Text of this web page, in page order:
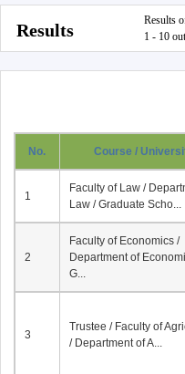
Results
Results
1 - 10
No. Course /
1
Faculty of Law /
Law / Graduate Scho...
2
Faculty of Economics /
Department of
G...
3
Trustee / Faculty of
/ Department of A...